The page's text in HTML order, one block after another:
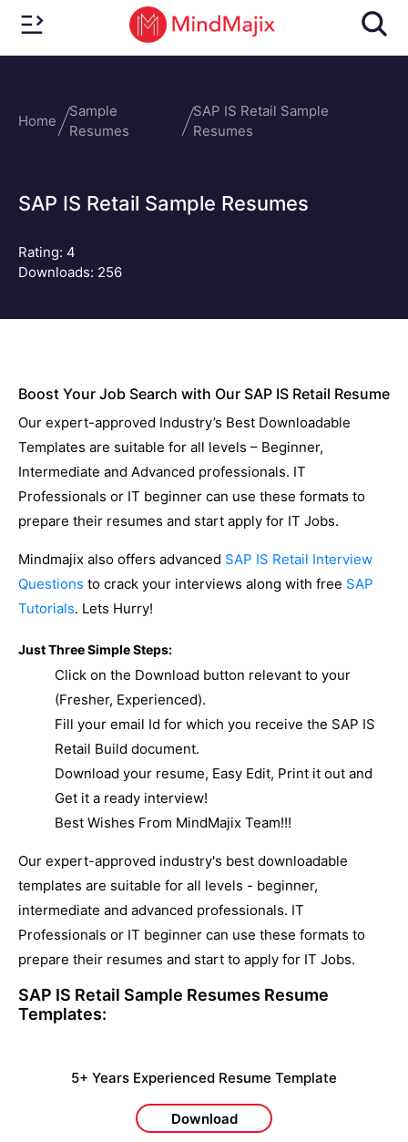
Home
Sample
Resumes
SAP IS Retail Sample
Resumes
SAP IS Retail Sample Resumes
Rating: 4
Downloads: 256
Boost Your Job Search with Our SAP IS Retail Resume
Our expert-approved Industry’s Best Downloadable
Templates are suitable for all levels – Beginner,
Intermediate and Advanced professionals. IT
Professionals or IT beginner can use these formats to
prepare their resumes and start apply for IT Jobs.
Mindmajix also offers advanced SAP IS Retail Interview
Questions to crack your interviews along with free SAP
Tutorials. Lets Hurry!
Just Three Simple Steps:
Click on the Download button relevant to your
(Fresher, Experienced).
Fill your email Id for which you receive the SAP IS
Retail Build document.
Download your resume, Easy Edit, Print it out and
Get it a ready interview!
Best Wishes From MindMajix Team!!!
Our expert-approved industry's best downloadable
templates are suitable for all levels - beginner,
intermediate and advanced professionals. IT
Professionals or IT beginner can use these formats to
prepare their resumes and start to apply for IT Jobs.
SAP IS Retail Sample Resumes Resume
Templates:
5+ Years Experienced Resume Template
Download